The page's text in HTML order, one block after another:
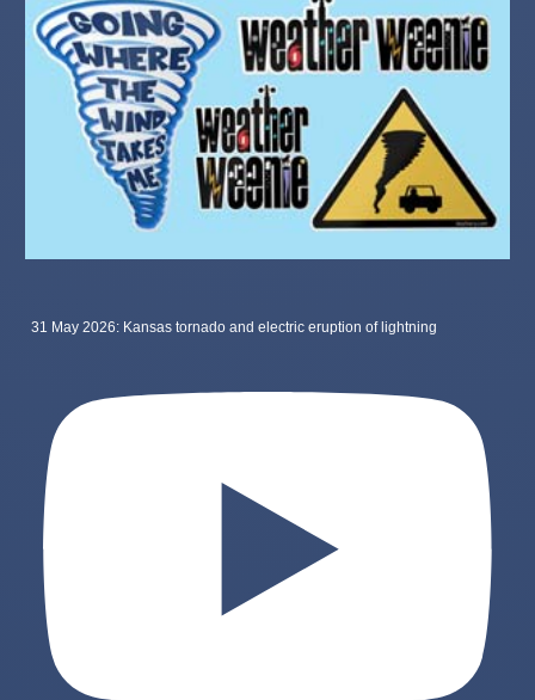
31 May 2026: Kansas tornado and electric eruption of lightning